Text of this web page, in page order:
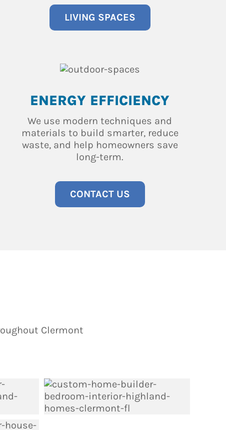
LIVING SPACES
ENERGY EFFICIENCY
We use modern techniques and
materials to build smarter, reduce
waste, and help homeowners save
long-term.
CONTACT US
Clermont